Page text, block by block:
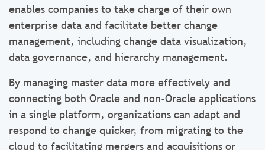
enables companies to take charge of their own
enterprise data and facilitate better change
management, including change data visualization,
data governance, and hierarchy management.
By managing master data more effectively and
connecting both Oracle and non-Oracle applications
in a single platform, organizations can adapt and
respond to change quicker, from migrating to the
cloud to facilitating mergers and acquisitions or